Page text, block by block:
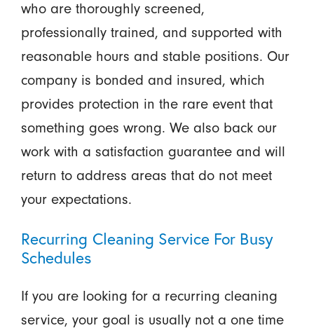
who are thoroughly screened,
professionally trained, and supported with
reasonable hours and stable positions. Our
company is bonded and insured, which
provides protection in the rare event that
something goes wrong. We also back our
work with a satisfaction guarantee and will
return to address areas that do not meet
your expectations.
Recurring Cleaning Service For Busy
Schedules
If you are looking for a recurring cleaning
service, your goal is usually not a one time